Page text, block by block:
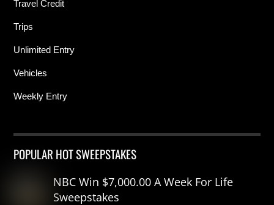
Travel Credit
Trips
Unlimited Entry
Vehicles
Weekly Entry
POPULAR HOT SWEEPSTAKES
NBC Win $7,000.00 A Week For Life
Sweepstakes